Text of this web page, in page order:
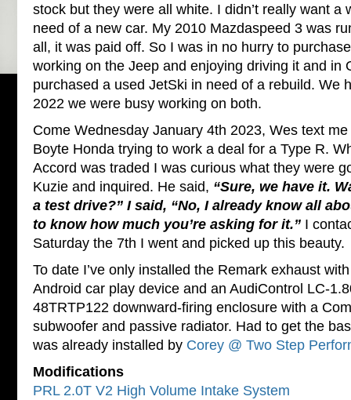
stock but they were all white. I didn’t really want a
need of a new car. My 2010 Mazdaspeed 3 was
all, it was paid off. So I was in no hurry to
working on the Jeep and enjoying driving it and in
purchased a used JetSki in need of a rebuild. We
2022 we were busy working on both.
Come Wednesday January 4th 2023, Wes text
Boyte Honda trying to work a deal for a Type R.
Accord was traded I was curious what they were
Kuzie and inquired. He said, “Sure, we have it.
a test drive?” I said, “No, I already know all
to know how much you’re asking for it.” I
Saturday the 7th I went and picked up this beauty.
To date I’ve only installed the Remark exhaust
Android car play device and an AudiControl LC-
48TRTP122 downward-firing enclosure with a
subwoofer and passive radiator. Had to get the
was already installed by Corey @ Two Step
Modifications
PRL 2.0T V2 High Volume Intake System